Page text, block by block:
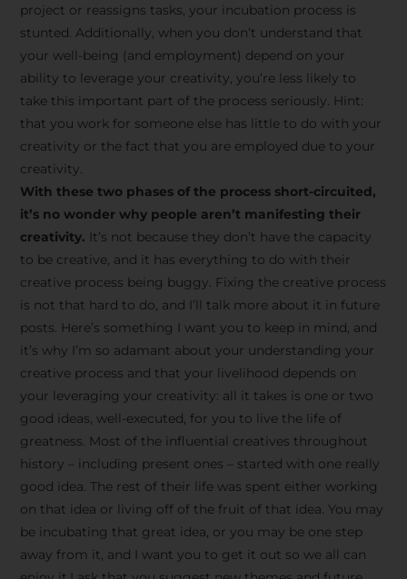
Stay Inspired
with F/262
SNAPSHOT
creative tips, behind-the-
scenes content, free tools,
and updates fromJoão
Carlos & Light Syndicate
Academy.
Join the Newsletter
We don’t spam! Read more in our privacy
policy
project or reassigns tasks, your incubation process is
stunted. Additionally, when you don’t understand that
your well-being (and employment) depend on your
ability to leverage your creativity, you’re less likely to
take this important part of the process seriously. Hint:
that you work for someone else has little to do with your
creativity or the fact that you are employed due to your
creativity.
With these two phases of the process short-circuited,
it’s no wonder why people aren’t manifesting their
creativity. It’s not because they don’t have the capacity
to be creative, and it has everything to do with their
creative process being buggy. Fixing the creative process
is not that hard to do, and I’ll talk more about it in future
posts. Here’s something I want you to keep in mind, and
it’s why I’m so adamant about your understanding your
creative process and that your livelihood depends on
your leveraging your creativity: all it takes is one or two
good ideas, well-executed, for you to live the life of
greatness. Most of the influential creatives throughout
history – including present ones – started with one really
good idea. The rest of their life was spent either working
on that idea or living off of the fruit of that idea. You may
be incubating that great idea, or you may be one step
away from it, and I want you to get it out so we all can